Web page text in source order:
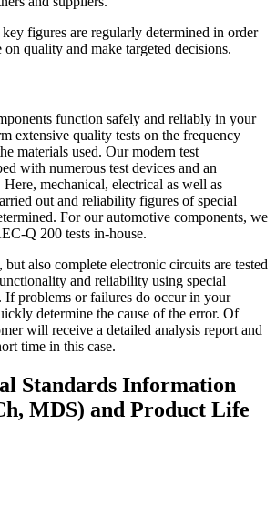
figures are regularly determined in order
on quality and make targeted decisions.
function safely and reliably in your
extensive quality tests on the frequency
materials used. Our modern test
with numerous test devices and an
mechanical, electrical as well as
out and reliability figures of special
For our automotive components, we
Q 200 tests in-house.
also complete electronic circuits are tested
and reliability using special
If problems or failures do occur in your
determine the cause of the error. Of
will receive a detailed analysis report and
time in this case.
Standards Information
MDS) and Product Life